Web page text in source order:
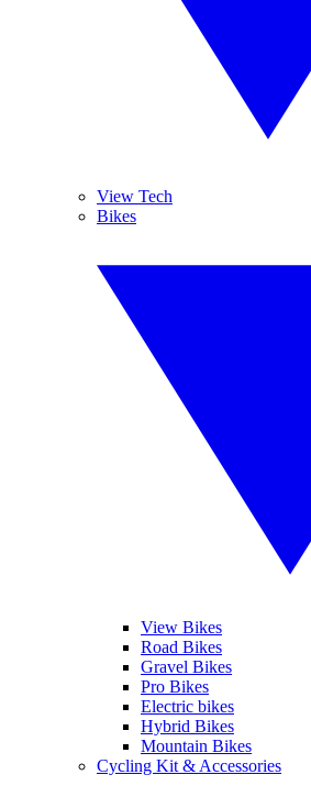
View Tech
Bikes
View Bikes
Road Bikes
Gravel Bikes
Pro Bikes
Electric bikes
Hybrid Bikes
Mountain Bikes
Cycling Kit & Accessories